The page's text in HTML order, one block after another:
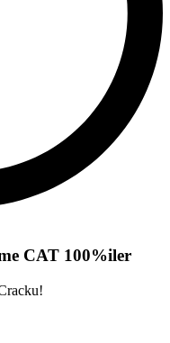
CAT 100%iler